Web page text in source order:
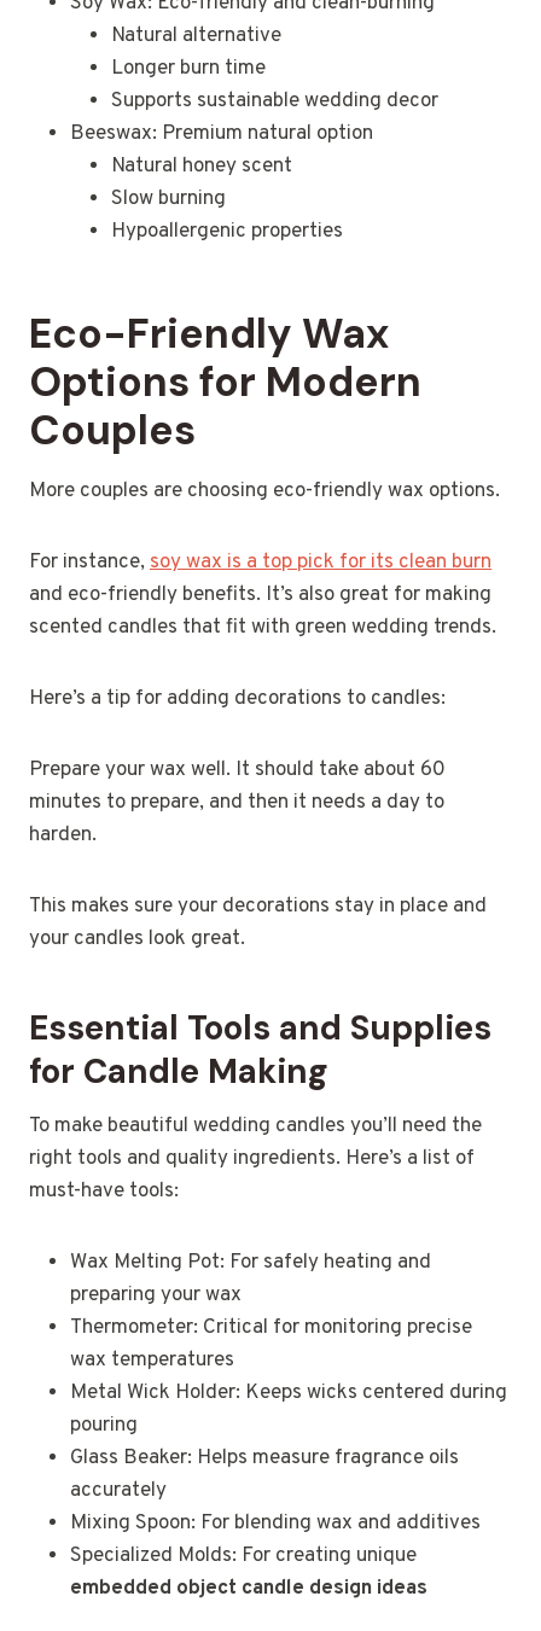
Natural alternative
Longer burn time
Supports sustainable wedding decor
Beeswax: Premium natural option
Natural honey scent
Slow burning
Hypoallergenic properties
Eco-Friendly Wax
Options for Modern
Couples
More couples are choosing eco-friendly wax options.
For instance, soy wax is a top pick for its clean burn
and eco-friendly benefits. It’s also great for making
scented candles that fit with green wedding trends.
Here’s a tip for adding decorations to candles:
Prepare your wax well. It should take about 60
minutes to prepare, and then it needs a day to
harden.
This makes sure your decorations stay in place and
your candles look great.
Essential Tools and Supplies
for Candle Making
To make beautiful wedding candles you’ll need the
right tools and quality ingredients. Here’s a list of
must-have tools:
Wax Melting Pot: For safely heating and
preparing your wax
Thermometer: Critical for monitoring precise
wax temperatures
Metal Wick Holder: Keeps wicks centered during
pouring
Glass Beaker: Helps measure fragrance oils
accurately
Mixing Spoon: For blending wax and additives
Specialized Molds: For creating unique
embedded object candle design ideas